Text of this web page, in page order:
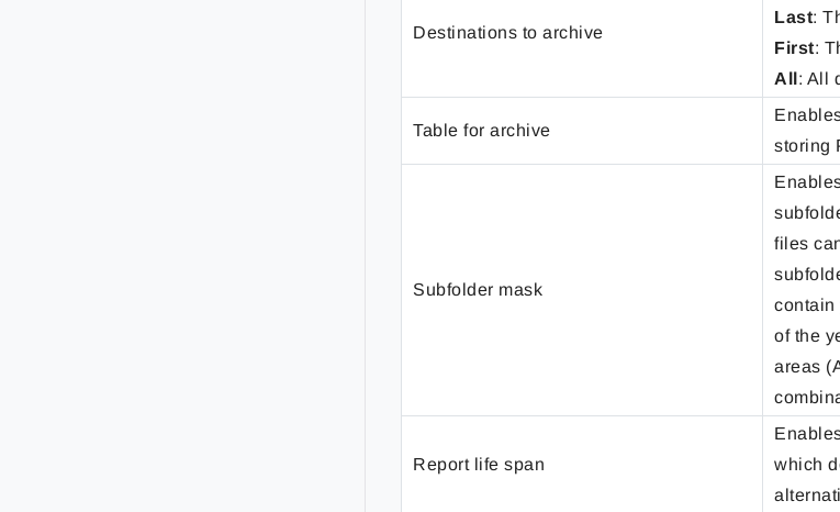
Destinations to archive
Last:
First:
All: All
Table for archive
storing
Subfolder mask
files
contain
of the
areas
Report life span
which